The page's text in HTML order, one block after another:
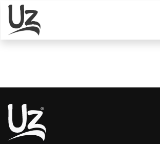
Skip to Content